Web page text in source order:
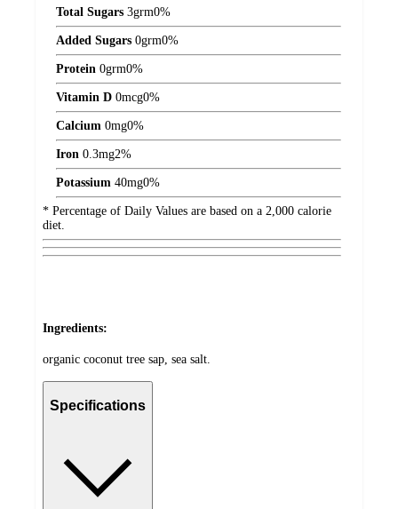
Total Sugars 3grm0%
Added Sugars 0grm0%
Protein 0grm0%
Vitamin D 0mcg0%
Calcium 0mg0%
Iron 0.3mg2%
Potassium 40mg0%
* Percentage of Daily Values are based on a 2,000 calorie
diet.
Ingredients:
organic coconut tree sap, sea salt.
Specifications